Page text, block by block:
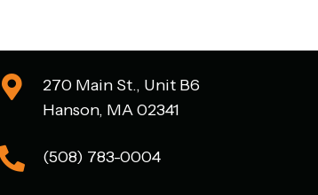
270 Main St., Unit B6
Hanson, MA 02341
(508) 783-0004